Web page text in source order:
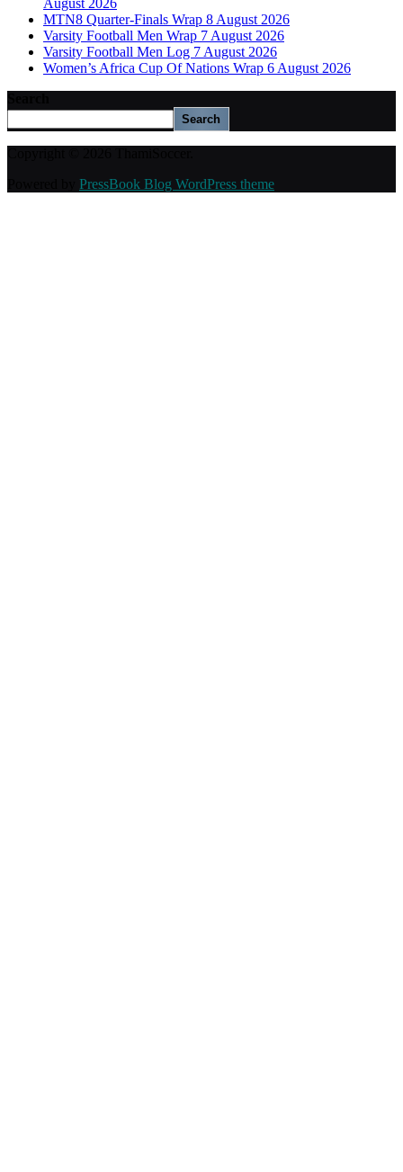
August 2026
MTN8 Quarter-Finals Wrap 8 August 2026
Varsity Football Men Wrap 7 August 2026
Varsity Football Men Log 7 August 2026
Women’s Africa Cup Of Nations Wrap 6 August 2026
Search
PressBook Blog WordPress theme